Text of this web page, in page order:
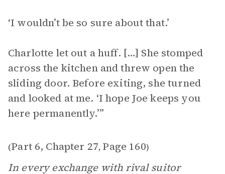
‘I wouldn’t be so sure about that.’
Charlotte let out a huff. […] She stomped
across the kitchen and threw open the
sliding door. Before exiting, she turned
and looked at me. ‘I hope Joe keeps you
here permanently.’”
(Part 6, Chapter 27, Page 160)
In every exchange with rival suitor